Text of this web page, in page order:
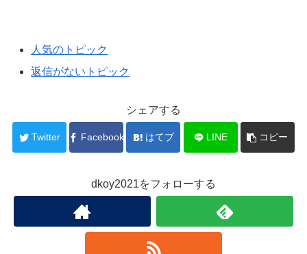
人気のトピック
返信がないトピック
シェアする
Twitter Facebook はてブ LINE コピー
dkoy2021をフォローする